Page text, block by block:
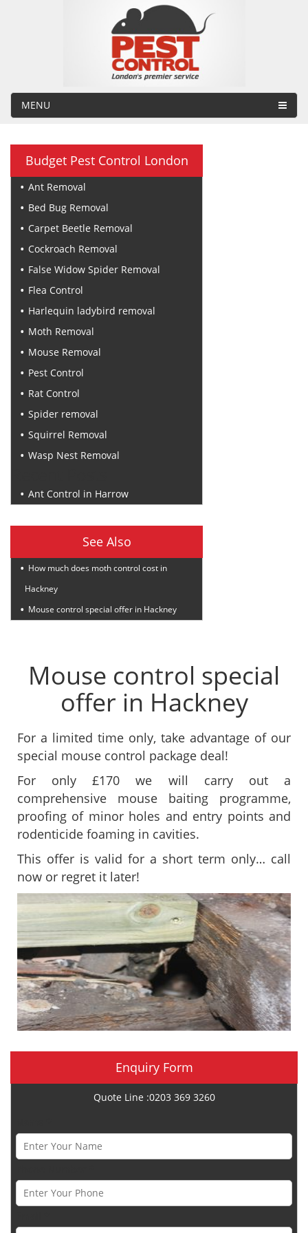
MENU
Budget Pest Control London
Ant Removal
Bed Bug Removal
Carpet Beetle Removal
Cockroach Removal
False Widow Spider Removal
Flea Control
Harlequin ladybird removal
Moth Removal
Mouse Removal
Pest Control
Rat Control
Spider removal
Squirrel Removal
Wasp Nest Removal
Ant Control in Harrow
See Also
How much does moth control cost in
Hackney
Mouse control special offer in Hackney
Mouse control special
offer in Hackney
For a limited time only, take advantage of our
special mouse control package deal!
For only £170 we will carry out a
comprehensive mouse baiting programme,
proofing of minor holes and entry points and
rodenticide foaming in cavities.
This offer is valid for a short term only… call
now or regret it later!
Enquiry Form
Quote Line :0203 369 3260